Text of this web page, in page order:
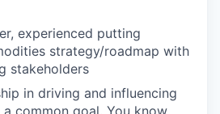
experienced putting
strategy/roadmap with
stakeholders
in driving and influencing
common goal. You know